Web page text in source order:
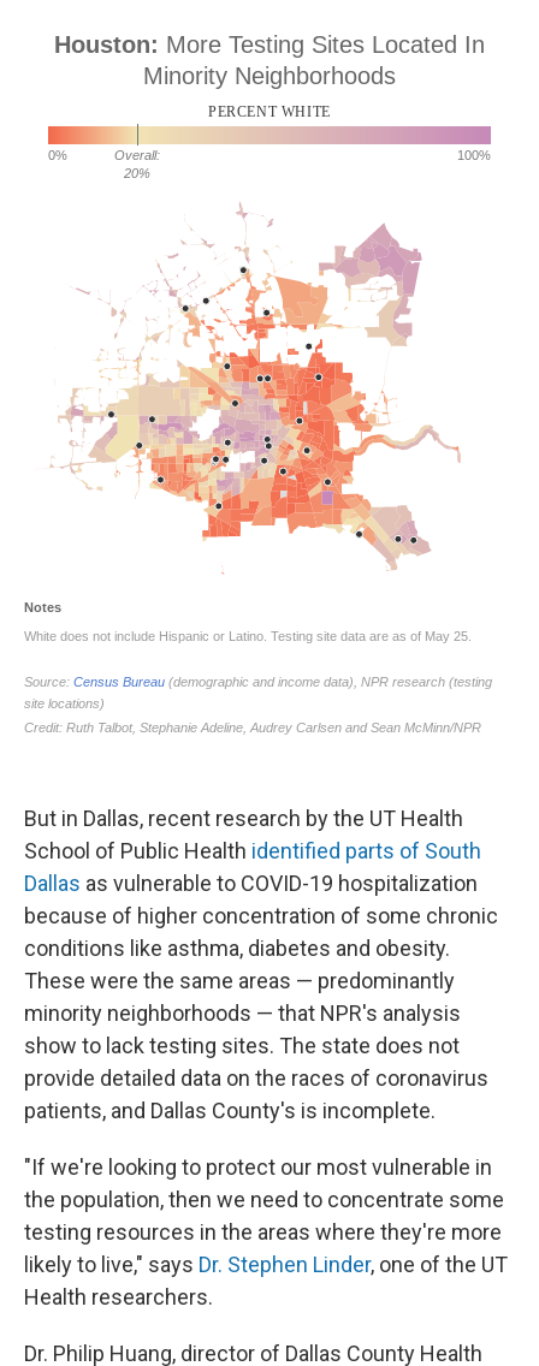
But in Dallas, recent research by the UT Health
School of Public Health identified parts of South
Dallas as vulnerable to COVID-19 hospitalization
because of higher concentration of some chronic
conditions like asthma, diabetes and obesity.
These were the same areas — predominantly
minority neighborhoods — that NPR's analysis
show to lack testing sites. The state does not
provide detailed data on the races of coronavirus
patients, and Dallas County's is incomplete.
"If we're looking to protect our most vulnerable in
the population, then we need to concentrate some
testing resources in the areas where they're more
likely to live," says Dr. Stephen Linder, one of the UT
Health researchers.
Dr. Philip Huang, director of Dallas County Health